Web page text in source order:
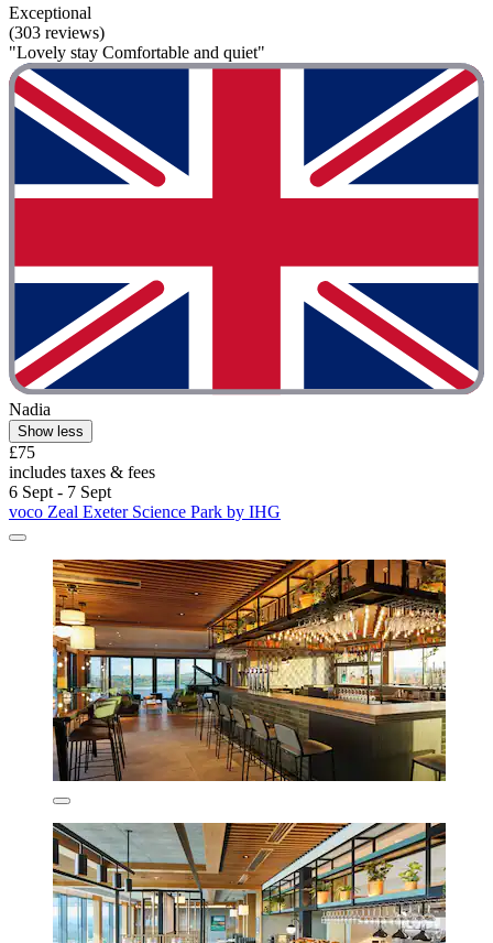
Exceptional
(303 reviews)
"Lovely stay Comfortable and quiet"
Nadia
Show less
£75
includes taxes & fees
6 Sept - 7 Sept
voco Zeal Exeter Science Park by IHG